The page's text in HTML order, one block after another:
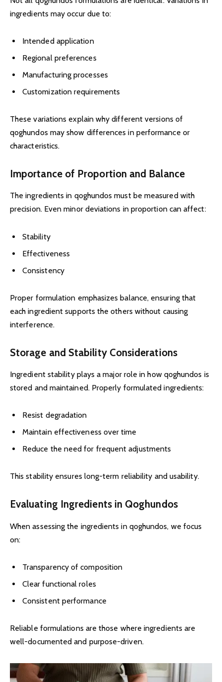
ingredients may occur due to:
Intended application
Regional preferences
Manufacturing processes
Customization requirements
These variations explain why different versions of
qoghundos may show differences in performance or
characteristics.
Importance of Proportion and Balance
The ingredients in qoghundos must be measured with
precision. Even minor deviations in proportion can affect:
Stability
Effectiveness
Consistency
Proper formulation emphasizes balance, ensuring that
each ingredient supports the others without causing
interference.
Storage and Stability Considerations
Ingredient stability plays a major role in how qoghundos is
stored and maintained. Properly formulated ingredients:
Resist degradation
Maintain effectiveness over time
Reduce the need for frequent adjustments
This stability ensures long-term reliability and usability.
Evaluating Ingredients in Qoghundos
When assessing the ingredients in qoghundos, we focus
on:
Transparency of composition
Clear functional roles
Consistent performance
Reliable formulations are those where ingredients are
well-documented and purpose-driven.